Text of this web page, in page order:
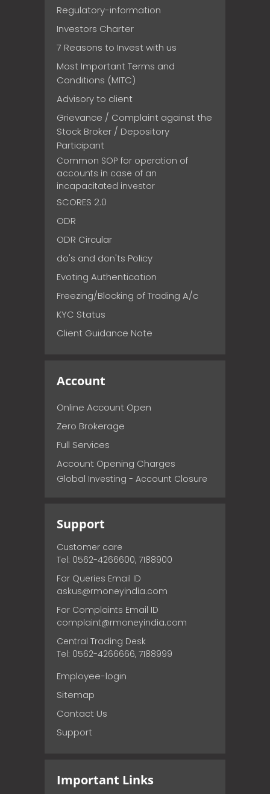
Regulatory-information
Investors Charter
7 Reasons to Invest with us
Most Important Terms and
Conditions (MITC)
Advisory to client
Grievance / Complaint against the
Stock Broker / Depository
Participant
Common SOP for operation of
accounts in case of an
incapacitated investor
SCORES 2.0
ODR
ODR Circular
do's and don'ts Policy
Evoting Authentication
Freezing/Blocking of Trading A/c
KYC Status
Client Guidance Note
Account
Online Account Open
Zero Brokerage
Full Services
Account Opening Charges
Global Investing - Account Closure
Support
Customer care
Tel: 0562-4266600, 7188900
For Queries Email ID
askus@rmoneyindia.com
For Complaints Email ID
complaint@rmoneyindia.com
Central Trading Desk
Tel: 0562-4266666, 7188999
Employee-login
Sitemap
Contact Us
Support
Important Links